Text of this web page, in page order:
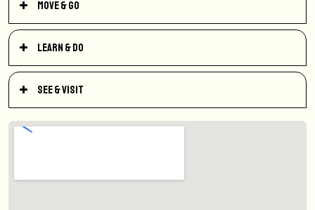
Move & Go
Learn & Do
See & Visit